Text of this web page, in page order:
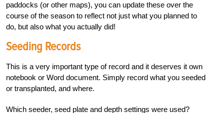
paddocks (or other maps), you can update these over the
course of the season to reflect not just what you planned to
do, but also what you actually did!
Seeding Records
This is a very important type of record and it deserves it own
notebook or Word document. Simply record what you seeded
or transplanted, and where.
Which seeder, seed plate and depth settings were used?